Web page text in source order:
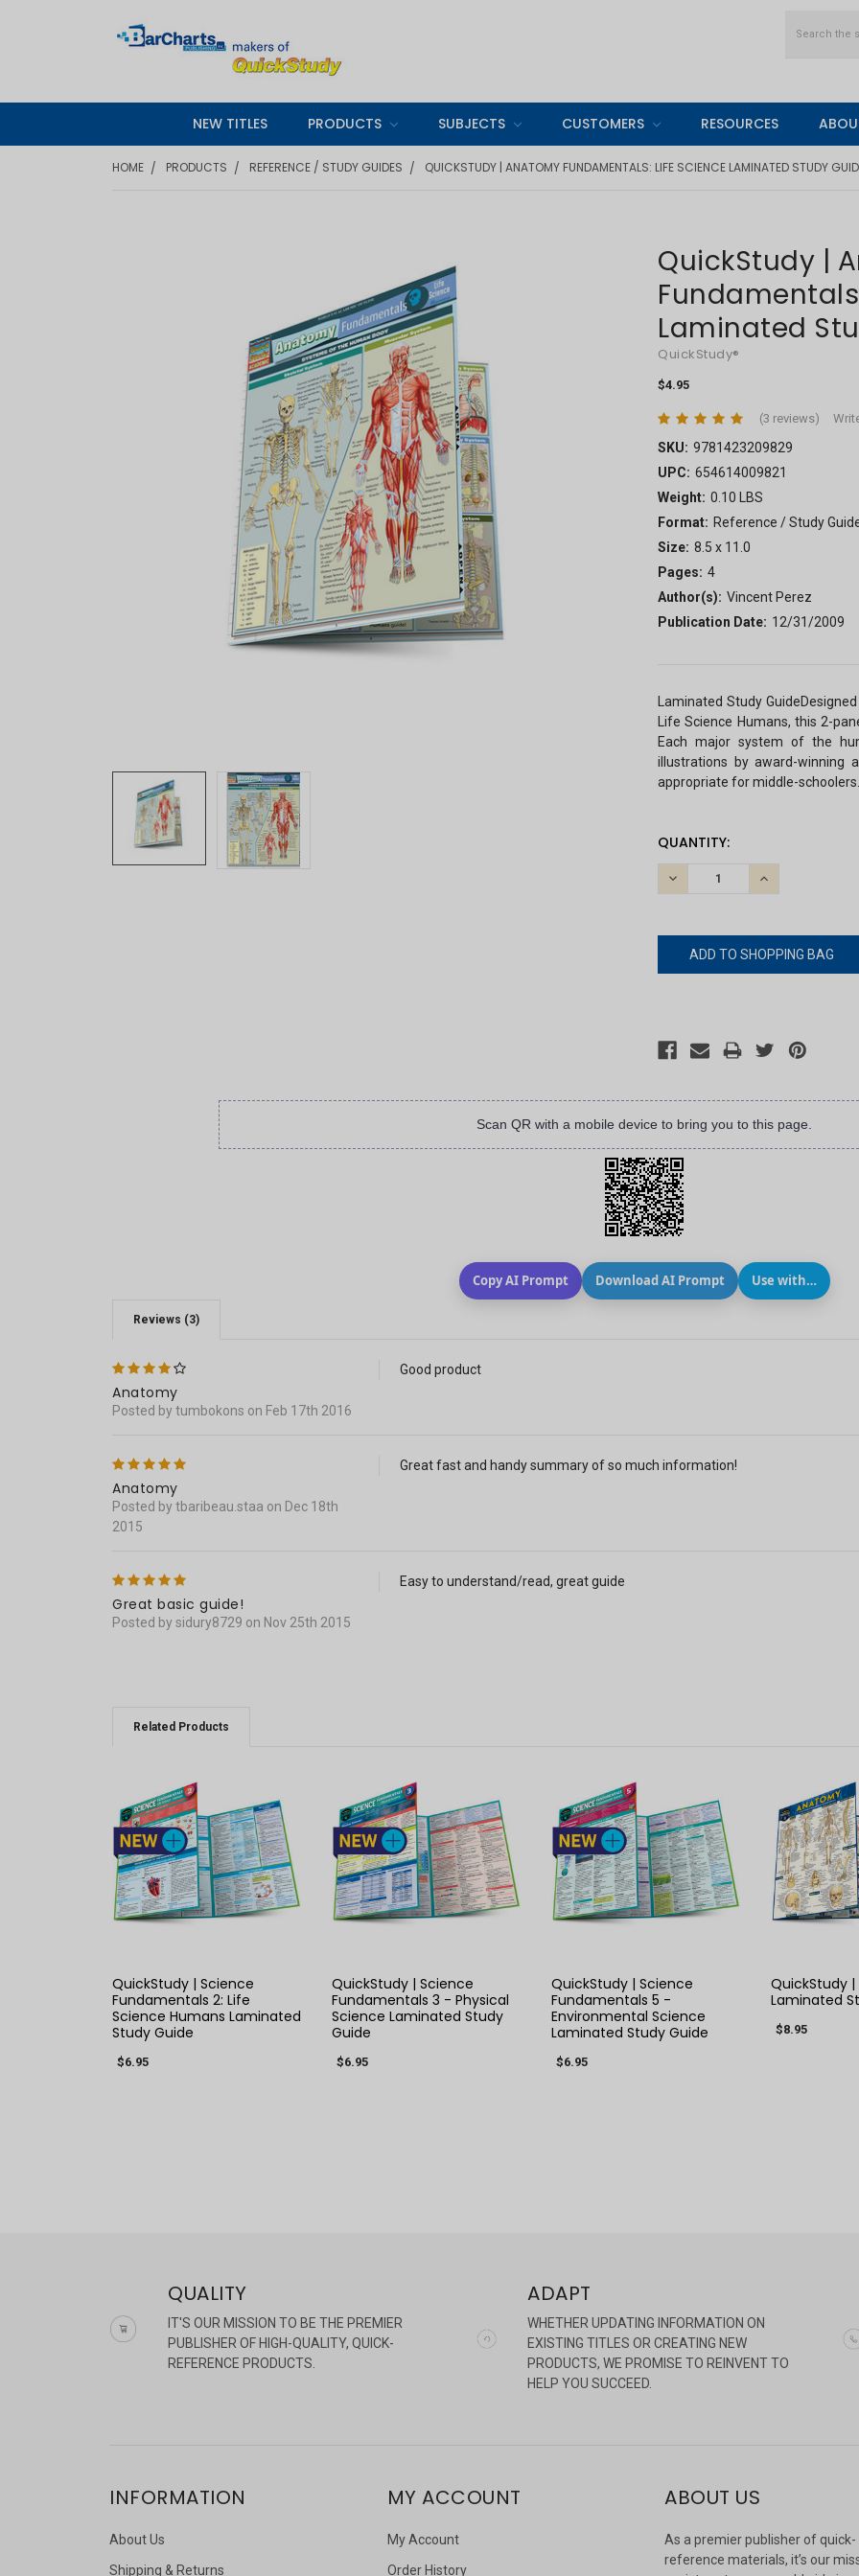
NEW TITLES PRODUCTS SUBJECTS CUSTOMERS RESOURCES
HOME PRODUCTS REFERENCE / STUDY GUIDES QUICKSTUDY | ANATOMY FUNDAMENTALS: LIFE SCIENCE LAMINATED STUDY
QuickStudy |
Laminated
QuickStudy®
$4.95
(3 reviews)
SKU: 9781423209829
UPC: 654614009821
Weight: 0.10 LBS
Format: Reference / Study
Size: 8.5 x 11.0
Pages: 4
Author(s): Vincent Perez
Publication Date: 12/31/2009
Laminated Study
Life Science Humans, this 2-
Each major system of the
illustrations by award-winning
appropriate for middle-schoolers.
CURRENT
STOCK:
QUANTITY:
DECREASE
QUANTITY:
INCREASE
QUANTITY:
Scan QR with a mobile device to bring you to this page.
Copy AI Prompt Download AI Prompt Use with…
Reviews (3)
Anatomy
Posted by tumbokons on Feb 17th 2016
Good product
Anatomy
Posted by tbaribeau.staa on Dec 18th
2015
Great fast and handy summary of so much information!
Great basic guide!
Posted by sidury8729 on Nov 25th 2015
Easy to understand/read, great guide
Related Products
QuickStudy | Science
Fundamentals 2: Life
Science Humans Laminated
Study Guide
$6.95
QuickStudy | Science
Fundamentals 3 - Physical
Science Laminated Study
Guide
$6.95
QuickStudy | Science
Fundamentals 5 -
Environmental Science
Laminated Study Guide
$6.95
QuickStudy
Laminated
$8.95
QUALITY
IT'S OUR MISSION TO BE THE PREMIER
PUBLISHER OF HIGH-QUALITY, QUICK-
REFERENCE PRODUCTS.
ADAPT
WHETHER UPDATING INFORMATION ON
EXISTING TITLES OR CREATING NEW
PRODUCTS, WE PROMISE TO REINVENT TO
HELP YOU SUCCEED.
INFORMATION
About Us
Shipping & Returns
MY ACCOUNT
My Account
Order History
ABOUT US
As a premier publisher of quick-
reference materials, it’s our